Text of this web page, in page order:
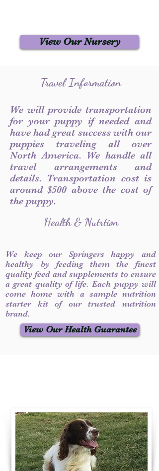
View Our Nursery
Travel Information
We will provide transportation
for your puppy if needed and
have had great success with our
puppies traveling all over
North America. We handle all
travel arrangements and
details. Transportation cost is
around $500 above the cost of
the puppy.
Health & Nutrtion
We keep our Springers happy and
healthy by feeding them the finest
quality feed and supplements to ensure
a great quality of life. Each puppy will
come home with a sample nutrition
starter kit of our trusted nutrition
brand.
View Our Health Guarantee